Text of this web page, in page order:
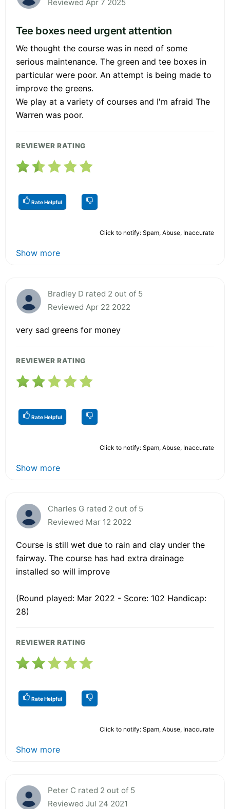
Reviewed Apr 7 2025
Tee boxes need urgent attention
We thought the course was in need of some
serious maintenance. The green and tee boxes in
particular were poor. An attempt is being made to
improve the greens.
We play at a variety of courses and I'm afraid The
Warren was poor.
REVIEWER RATING
Rate Helpful
Click to notify: Spam, Abuse, Inaccurate
Show more
Bradley D rated 2 out of 5
Reviewed Apr 22 2022
very sad greens for money
REVIEWER RATING
Rate Helpful
Click to notify: Spam, Abuse, Inaccurate
Show more
Charles G rated 2 out of 5
Reviewed Mar 12 2022
Course is still wet due to rain and clay under the
fairway. The course has had extra drainage
installed so will improve
(Round played: Mar 2022 - Score: 102 Handicap:
28)
REVIEWER RATING
Rate Helpful
Click to notify: Spam, Abuse, Inaccurate
Show more
Peter C rated 2 out of 5
Reviewed Jul 24 2021